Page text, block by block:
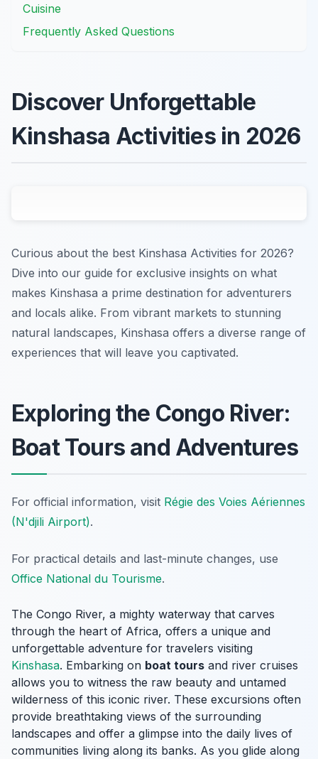
Cuisine
Frequently Asked Questions
Discover Unforgettable
Kinshasa Activities in 2026
Curious about the best Kinshasa Activities for 2026?
Dive into our guide for exclusive insights on what
makes Kinshasa a prime destination for adventurers
and locals alike. From vibrant markets to stunning
natural landscapes, Kinshasa offers a diverse range of
experiences that will leave you captivated.
Exploring the Congo River:
Boat Tours and Adventures
For official information, visit Régie des Voies Aériennes
(N'djili Airport).
For practical details and last-minute changes, use
Office National du Tourisme.
The Congo River, a mighty waterway that carves
through the heart of Africa, offers a unique and
unforgettable adventure for travelers visiting
Kinshasa. Embarking on boat tours and river cruises
allows you to witness the raw beauty and untamed
wilderness of this iconic river. These excursions often
provide breathtaking views of the surrounding
landscapes and offer a glimpse into the daily lives of
communities living along its banks. As you glide along